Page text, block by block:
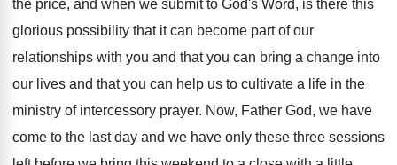
the price, and when we submit to God's Word, is there this
glorious possibility that it can become part of our
relationships with you and that you can bring a change into
our lives and that you can help us to cultivate a life in the
ministry of intercessory prayer. Now, Father God, we have
come to the last day and we have only these three sessions